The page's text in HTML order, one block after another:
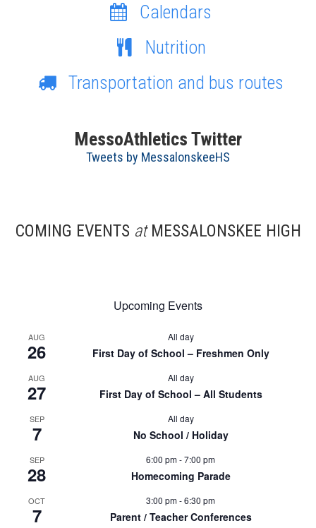
Calendars
Nutrition
Transportation and bus routes
MessoAthletics Twitter
Tweets by MessalonskeeHS
COMING EVENTS atMESSALONSKEE HIGH
Upcoming Events
AUG
26
All day
First Day of School – Freshmen Only
AUG
27
All day
First Day of School – All Students
SEP
7
All day
No School / Holiday
SEP
28
6:00 pm-7:00 pm
Homecoming Parade
OCT
7
3:00 pm-6:30 pm
Parent / Teacher Conferences